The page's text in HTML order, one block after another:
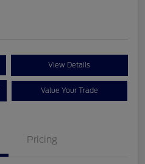
View Details
Value Your Trade
Pricing